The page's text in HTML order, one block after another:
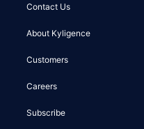
Contact Us
About Kyligence
Customers
Careers
Subscribe